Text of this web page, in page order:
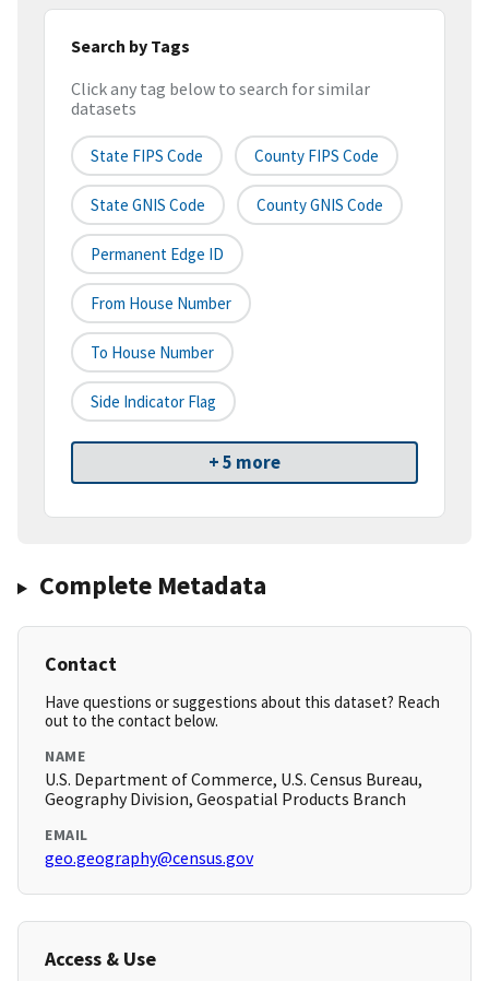
Search by Tags
Click any tag below to search for similar
datasets
State FIPS Code County FIPS Code
State GNIS Code County GNIS Code
Permanent Edge ID
From House Number
To House Number
Side Indicator Flag
+ 5 more
Complete Metadata
Contact
Have questions or suggestions about this dataset? Reach
out to the contact below.
NAME
U.S. Department of Commerce, U.S. Census Bureau,
Geography Division, Geospatial Products Branch
EMAIL
geo.geography@census.gov
Access & Use